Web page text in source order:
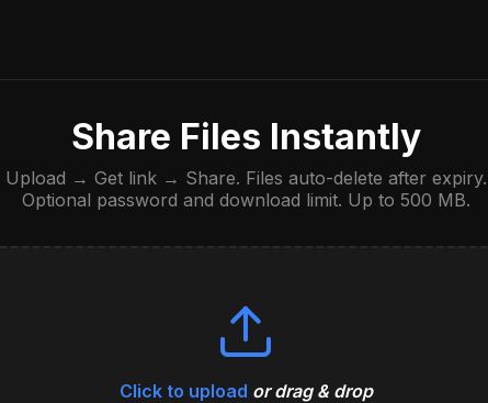
Share Files Instantly
Upload → Get link → Share. Files auto-delete after expiry.
Optional password and download limit. Up to 500 MB.
Click to upload or drag & drop